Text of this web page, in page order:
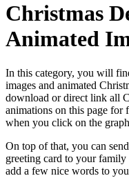
Christmas
Animated
In this category, you will
images and animated
download or direct link all
animations on this page for
when you click on the
On top of that, you can
greeting card to your family
add a few nice words to